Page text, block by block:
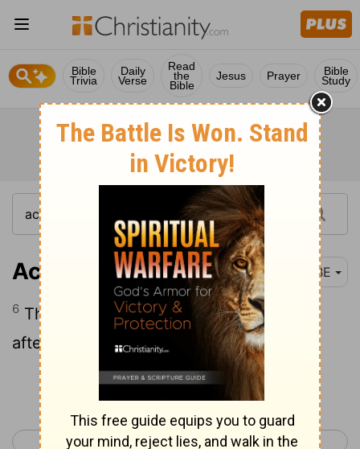
Bible
Trivia
Daily
Verse
Read
the
Bible
Jesus Prayer Bible
Study
Acts 6:6 BBE
6 These they took to the Apostles, who,
after prayer, put their hands on them.
Continue Reading...
< Acts 5 Acts 7 >